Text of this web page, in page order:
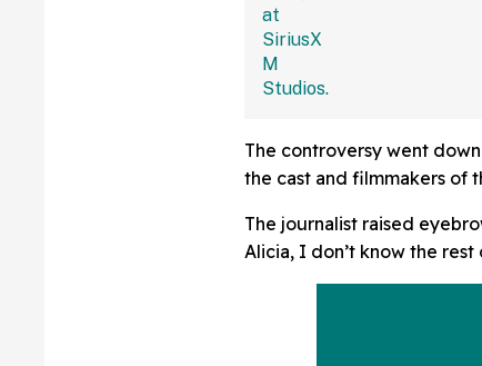
The controversy went
the cast and filmmakers of
The journalist raised
Alicia, I don’t know the